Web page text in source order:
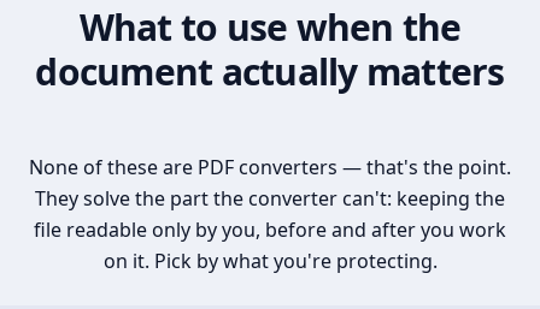
What to use when the
document actually matters
None of these are PDF converters — that's the point.
They solve the part the converter can't: keeping the
file readable only by you, before and after you work
on it. Pick by what you're protecting.